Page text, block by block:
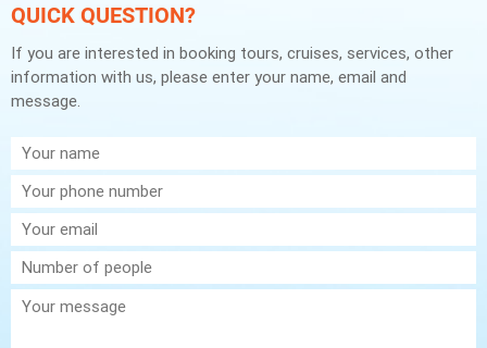
QUICK QUESTION?
If you are interested in booking tours, cruises, services, other
information with us, please enter your name, email and
message.